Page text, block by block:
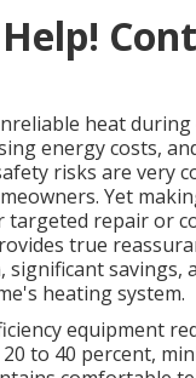
heat during
energy costs,
risks are very
Yet
repair or
true
significant savings,
heating system.
equipment
to 40 percent,